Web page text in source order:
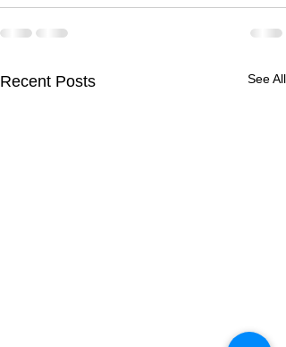
Recent Posts See All